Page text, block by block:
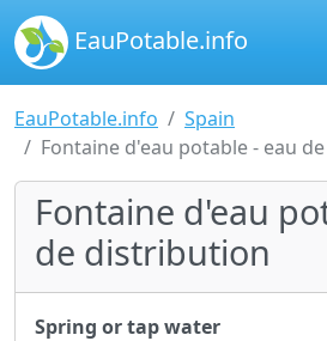
EauPotable.info
EauPotable.info
Spain
Fontaine d'eau potable - eau
Fontaine d'eau
de distribution
Spring or tap water